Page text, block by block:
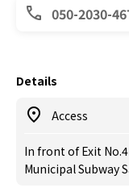
050-2030-
Details
Access
In front of Exit
Municipal Subway